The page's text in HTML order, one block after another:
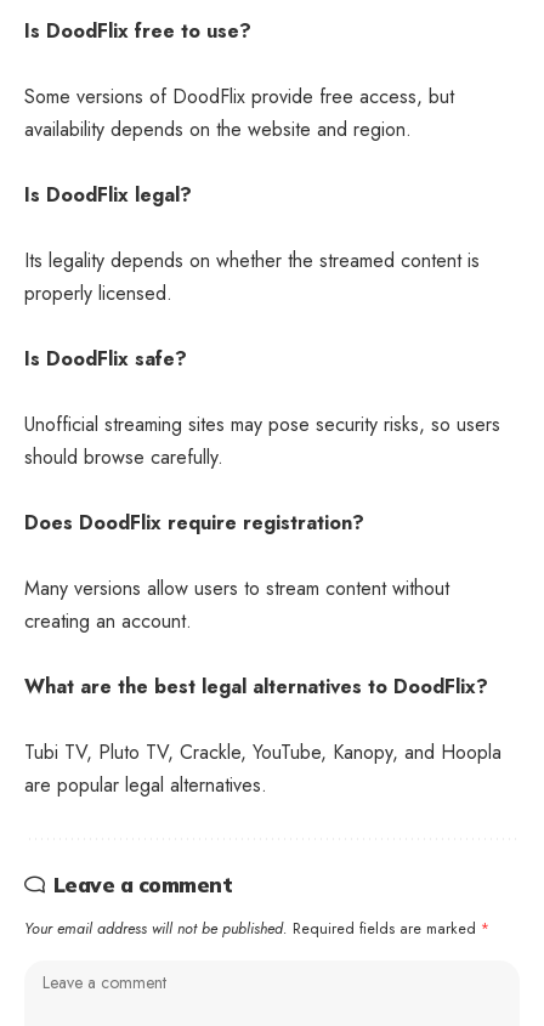
Is DoodFlix free to use?
Some versions of DoodFlix provide free access, but
availability depends on the website and region.
Is DoodFlix legal?
Its legality depends on whether the streamed content is
properly licensed.
Is DoodFlix safe?
Unofficial streaming sites may pose security risks, so users
should browse carefully.
Does DoodFlix require registration?
Many versions allow users to stream content without
creating an account.
What are the best legal alternatives to DoodFlix?
Tubi TV, Pluto TV, Crackle, YouTube, Kanopy, and Hoopla
are popular legal alternatives.
Leave a comment
Your email address will not be published. Required fields are marked *